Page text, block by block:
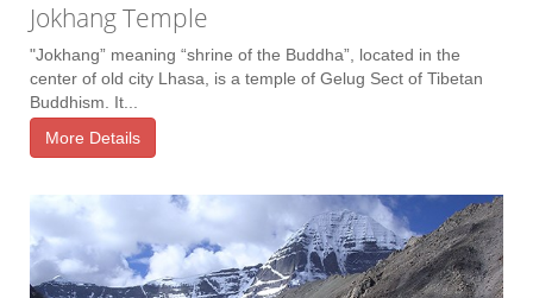
Jokhang Temple
"Jokhang” meaning “shrine of the Buddha”, located in the
center of old city Lhasa, is a temple of Gelug Sect of Tibetan
Buddhism. It...
More Details